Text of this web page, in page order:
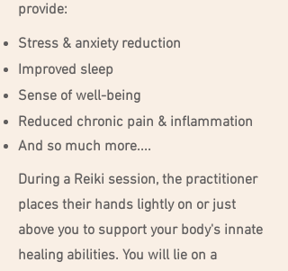
provide:
Stress & anxiety reduction
Improved sleep
Sense of well-being
Reduced chronic pain & inflammation
And so much more....
During a Reiki session, the practitioner
places their hands lightly on or just
above you to support your body's innate
healing abilities. You will lie on a